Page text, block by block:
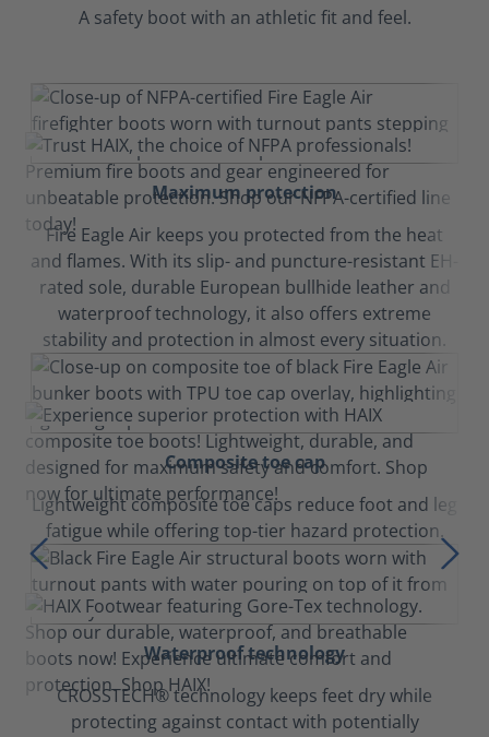
A safety boot with an athletic fit and feel.
Maximum protection
Fire Eagle Air keeps you protected from the heat
and flames. With its slip- and puncture-resistant EH-
rated sole, durable European bullhide leather and
waterproof technology, it also offers extreme
stability and protection in almost every situation.
Composite toe cap
Lightweight composite toe caps reduce foot and leg
fatigue while offering top-tier hazard protection.
Waterproof technology
CROSSTECH® technology keeps feet dry while
protecting against contact with potentially